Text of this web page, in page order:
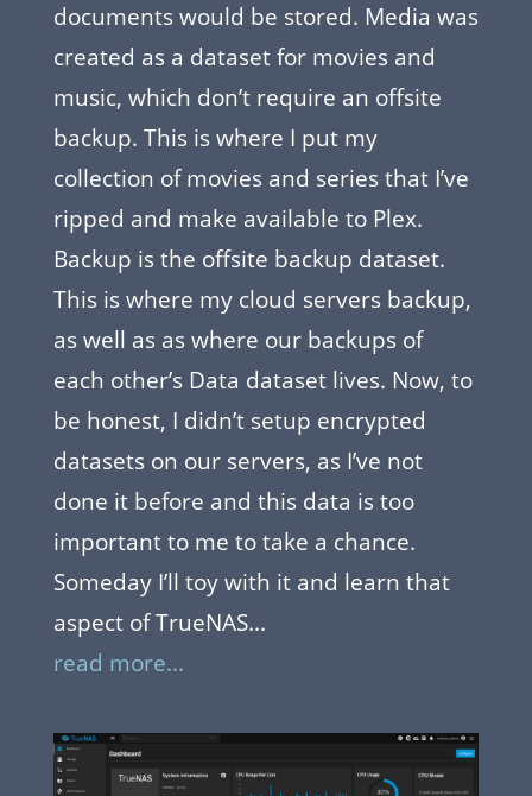
documents would be stored. Media was
created as a dataset for movies and
music, which don’t require an offsite
backup. This is where I put my
collection of movies and series that I’ve
ripped and make available to Plex.
Backup is the offsite backup dataset.
This is where my cloud servers backup,
as well as as where our backups of
each other’s Data dataset lives. Now, to
be honest, I didn’t setup encrypted
datasets on our servers, as I’ve not
done it before and this data is too
important to me to take a chance.
Someday I’ll toy with it and learn that
aspect of TrueNAS...
read more...